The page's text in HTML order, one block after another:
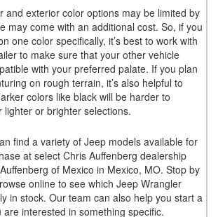
and exterior color options may be limited by
may come with an additional cost. So, if you
one color specifically, it’s best to work with
to make sure that your other vehicle
with your preferred palate. If you plan
on rough terrain, it’s also helpful to
colors like black will be harder to
lighter or brighter selections.
find a variety of Jeep models available for
at select Chris Auffenberg dealership
of Mexico in Mexico, MO. Stop by
online to see which Jeep Wrangler
in stock. Our team can also help you start a
interested in something specific.